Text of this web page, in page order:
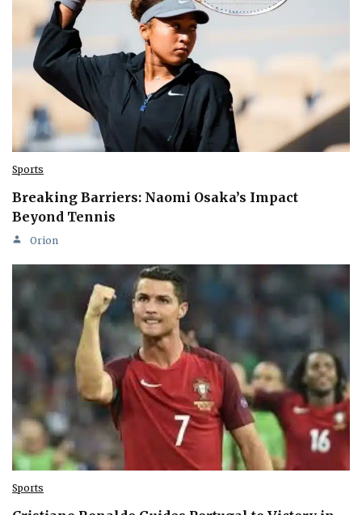
Sports
Breaking Barriers: Naomi Osaka’s Impact
Beyond Tennis
Orion
Sports